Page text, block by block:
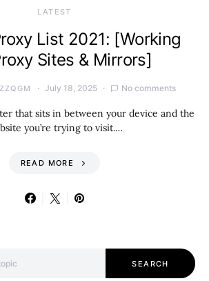
LATEST
List 2021: [Working
Sites & Mirrors]
July 18, 2025 No comments
that sits in between your device and the
you’re trying to visit.…
READ MORE
SEARCH